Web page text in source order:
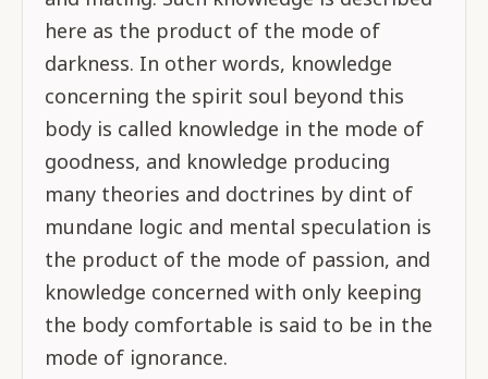
here as the product of the mode of
darkness. In other words, knowledge
concerning the spirit soul beyond this
body is called knowledge in the mode of
goodness, and knowledge producing
many theories and doctrines by dint of
mundane logic and mental speculation is
the product of the mode of passion, and
knowledge concerned with only keeping
the body comfortable is said to be in the
mode of ignorance.